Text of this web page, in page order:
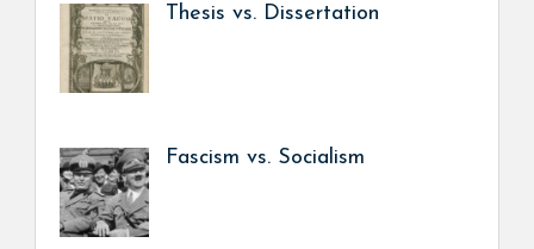
Thesis vs. Dissertation
Fascism vs. Socialism